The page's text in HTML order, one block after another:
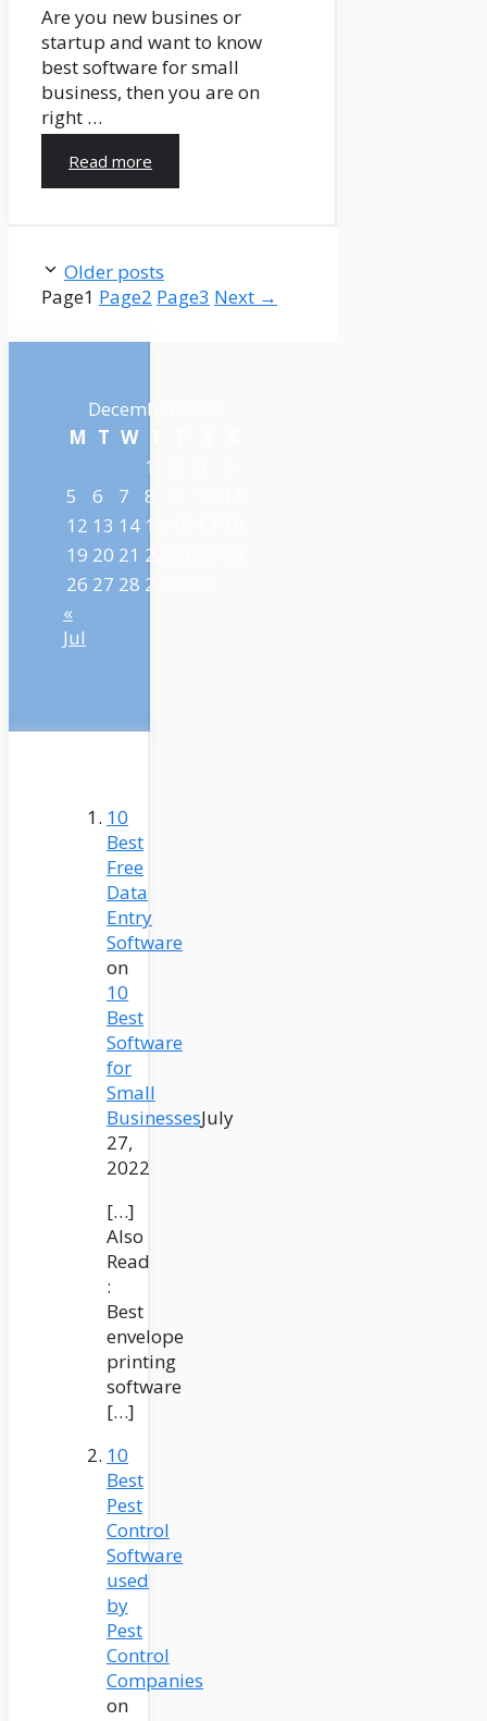
Are you new busines or
startup and want to know
best software for small
business, then you are on
right …
Read more
Older posts
Page1 Page2 Page3 Next →
December 2022
M T W
1
5
6 7 8
12 13 14 15
19 20 21 22
26 27 28 29
«
Jul
10
Best
Free
Data
Entry
Software
on
10
Best
Software
for
Small
BusinessesJuly
27,
2022
[…]
Also
Read
:
Best
envelope
printing
software
[…]
10
Best
Pest
Control
Software
used
by
Pest
Control
Companies
on